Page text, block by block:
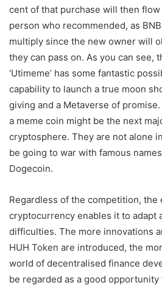
cent of that purchase will then
person who recommended, as
multiply since the new owner will
they can pass on. As you can see,
‘Utimeme’ has some fantastic
capability to launch a true moon
giving and a Metaverse of
a meme coin might be the next
cryptosphere. They are not alone
be going to war with famous
Dogecoin.
Regardless of the competition,
cryptocurrency enables it to adapt
difficulties. The more innovations
HUH Token are introduced, the
world of decentralised finance
be regarded as a good